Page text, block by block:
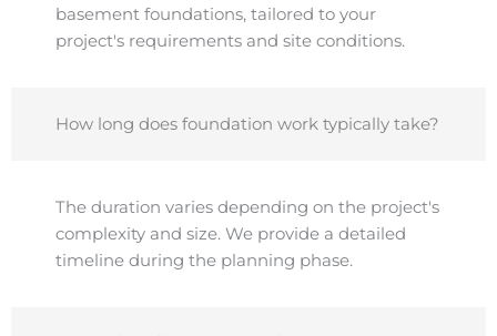
basement foundations, tailored to your
project's requirements and site conditions.
How long does foundation work typically take?
The duration varies depending on the project's
complexity and size. We provide a detailed
timeline during the planning phase.